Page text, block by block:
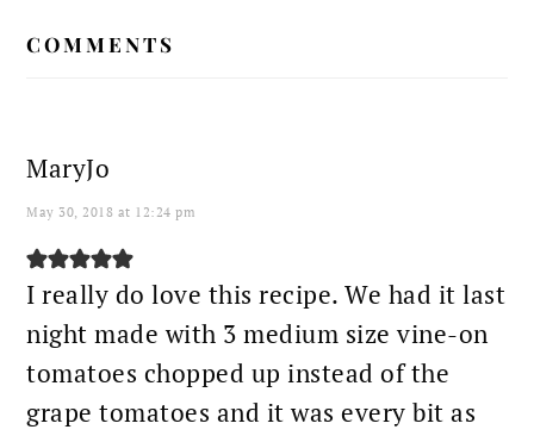
INTERACTIONS
COMMENTS
MaryJo
May 30, 2018 at 12:24 pm
I really do love this recipe. We had it last
night made with 3 medium size vine-on
tomatoes chopped up instead of the
grape tomatoes and it was every bit as